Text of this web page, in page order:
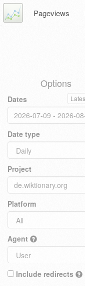
Pageviews
Options
Dates
Date type
Project
Platform
Agent
Include redirects